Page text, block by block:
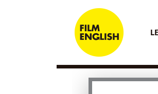
content